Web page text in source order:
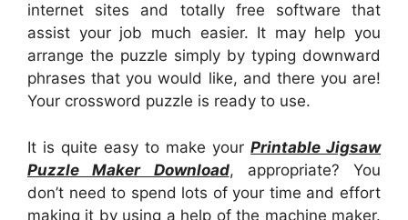
internet sites and totally free software that
assist your job much easier. It may help you
arrange the puzzle simply by typing downward
phrases that you would like, and there you are!
Your crossword puzzle is ready to use.
It is quite easy to make your Printable Jigsaw
Puzzle Maker Download, appropriate? You
don’t need to spend lots of your time and effort
making it by using a help of the machine maker.